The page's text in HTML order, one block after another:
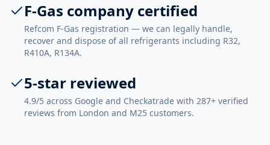
F-Gas company certified
Refcom F-Gas registration — we can legally handle,
recover and dispose of all refrigerants including R32,
R410A, R134A.
5-star reviewed
4.9/5 across Google and Checkatrade with 287+ verified
reviews from London and M25 customers.